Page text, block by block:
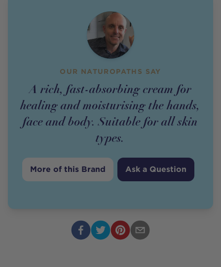
OUR NATUROPATHS SAY
A rich, fast-absorbing cream for
healing and moisturising the hands,
face and body. Suitable for all skin
types.
More of this Brand Ask a Question